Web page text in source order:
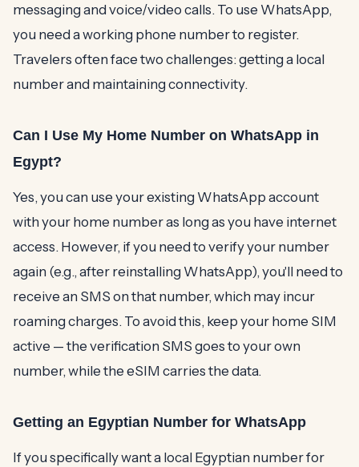
messaging and voice/video calls. To use WhatsApp,
you need a working phone number to register.
Travelers often face two challenges: getting a local
number and maintaining connectivity.
Can I Use My Home Number on WhatsApp in
Egypt?
Yes, you can use your existing WhatsApp account
with your home number as long as you have internet
access. However, if you need to verify your number
again (e.g., after reinstalling WhatsApp), you'll need to
receive an SMS on that number, which may incur
roaming charges. To avoid this, keep your home SIM
active — the verification SMS goes to your own
number, while the eSIM carries the data.
Getting an Egyptian Number for WhatsApp
If you specifically want a local Egyptian number for